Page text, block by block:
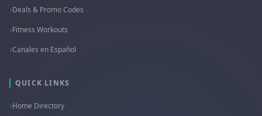
Deals & Promo Codes
Fitness Workouts
Canales en Español
QUICK LINKS
Home Directory